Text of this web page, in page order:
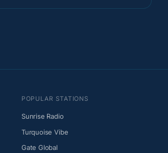
POPULAR STATIONS
Sunrise Radio
Turquoise Vibe
Gate Global